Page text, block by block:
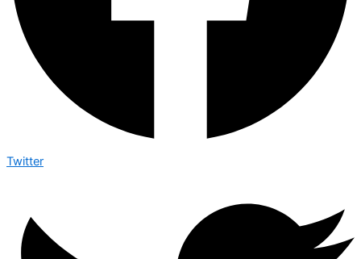
Twitter